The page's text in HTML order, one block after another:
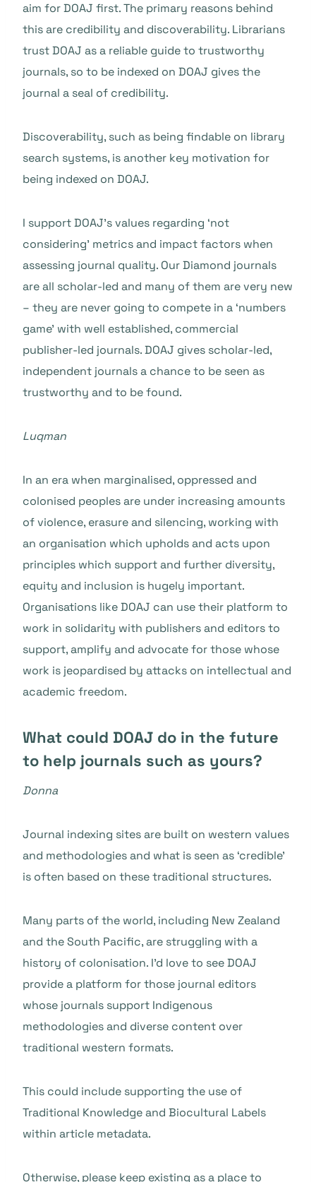
aim for DOAJ first. The primary reasons behind
this are credibility and discoverability. Librarians
trust DOAJ as a reliable guide to trustworthy
journals, so to be indexed on DOAJ gives the
journal a seal of credibility.
Discoverability, such as being findable on library
search systems, is another key motivation for
being indexed on DOAJ.
I support DOAJ’s values regarding ‘not
considering’ metrics and impact factors when
assessing journal quality. Our Diamond journals
are all scholar-led and many of them are very new
– they are never going to compete in a ‘numbers
game’ with well established, commercial
publisher-led journals. DOAJ gives scholar-led,
independent journals a chance to be seen as
trustworthy and to be found.
Luqman
In an era when marginalised, oppressed and
colonised peoples are under increasing amounts
of violence, erasure and silencing, working with
an organisation which upholds and acts upon
principles which support and further diversity,
equity and inclusion is hugely important.
Organisations like DOAJ can use their platform to
work in solidarity with publishers and editors to
support, amplify and advocate for those whose
work is jeopardised by attacks on intellectual and
academic freedom.
What could DOAJ do in the future
to help journals such as yours?
Donna
Journal indexing sites are built on western values
and methodologies and what is seen as ‘credible’
is often based on these traditional structures.
Many parts of the world, including New Zealand
and the South Pacific, are struggling with a
history of colonisation. I’d love to see DOAJ
provide a platform for those journal editors
whose journals support Indigenous
methodologies and diverse content over
traditional western formats.
This could include supporting the use of
Traditional Knowledge and Biocultural Labels
within article metadata.
Otherwise, please keep existing as a place to